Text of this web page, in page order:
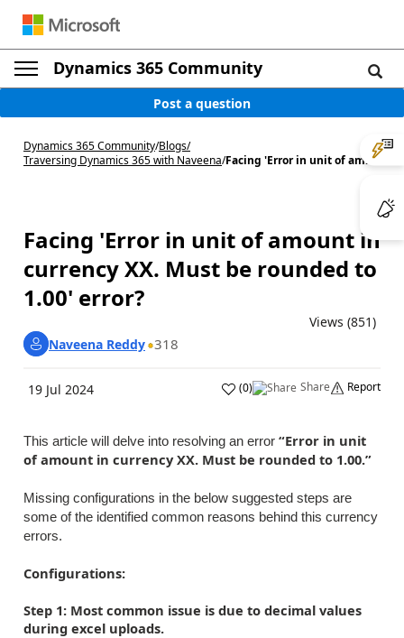
Dynamics 365 Community
Post a question
Dynamics 365 Community/Blogs/
Traversing Dynamics 365 with Naveena/Facing 'Error in unit of am...
Facing 'Error in unit of amount in
currency XX. Must be rounded to
1.00' error?
Views (851)
Naveena Reddy 318
19 Jul 2024 (0) Share Report
This article will delve into resolving an error “Error in unit
of amount in currency XX. Must be rounded to 1.00.”
Missing configurations in the below suggested steps are
some of the identified common reasons behind this currency
errors.
Configurations:
Step 1: Most common issue is due to decimal values
during excel uploads.